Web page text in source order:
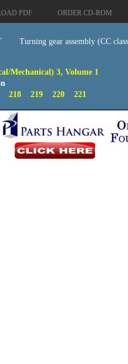
PDF ORDER CD-ROM
Turning gear assembly (CC
Mechanical) 3, Volume 1
218 219 220 221